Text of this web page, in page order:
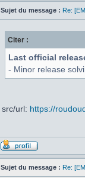
Sujet du message : Re:
Citer :
Last official
- Minor release
src/url: https://
Sujet du message : Re: